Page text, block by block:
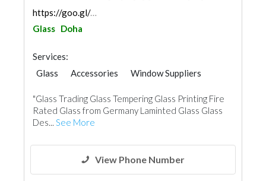
https://goo.gl/maps/JzQroGM3iNBKofFj7
Glass Doha
Services:
Glass
Accessories
Window Suppliers
"Glass Trading Glass Tempering Glass Printing Fire
Rated Glass from Germany Laminted Glass Glass
Des... See More
View Phone Number